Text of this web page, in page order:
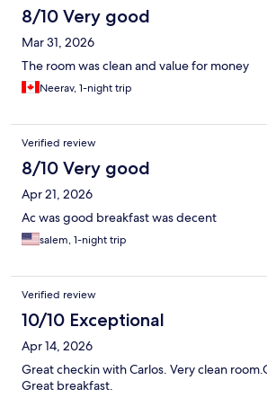
8/10 Very good
Mar 31, 2026
The room was clean and value for money
Neerav, 1-night trip
Verified review
8/10 Very good
Apr 21, 2026
Ac was good breakfast was decent
salem, 1-night trip
Verified review
10/10 Exceptional
Apr 14, 2026
Great checkin with Carlos. Very clean
Great breakfast.